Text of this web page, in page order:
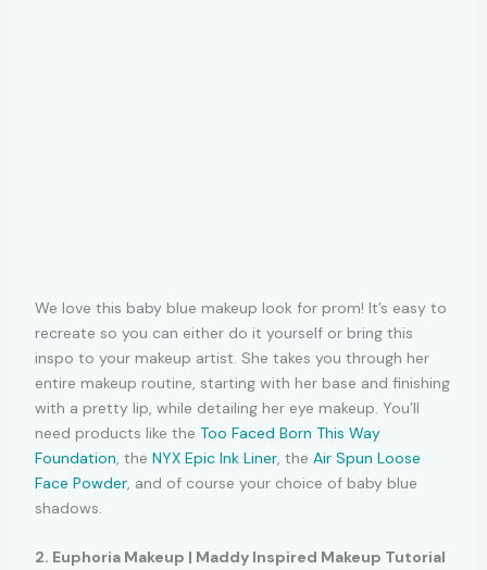
We love this baby blue makeup look for prom! It’s easy to
recreate so you can either do it yourself or bring this
inspo to your makeup artist. She takes you through her
entire makeup routine, starting with her base and finishing
with a pretty lip, while detailing her eye makeup. You’ll
need products like the Too Faced Born This Way
Foundation , the NYX Epic Ink Liner, the Air Spun Loose
Face Powder, and of course your choice of baby blue
shadows.
2. Euphoria Makeup | Maddy Inspired Makeup Tutorial